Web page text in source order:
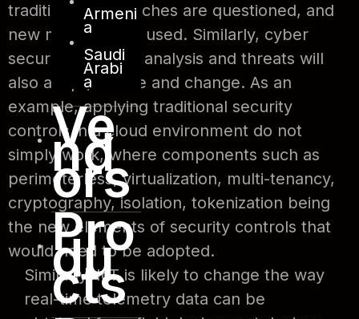
Armeni
a
Saudi
Arabi
a
Ve
nd
ors
Pro
du
cts
traditional approaches are questioned, and
new methods are used. Similarly, cyber
security controls, analysis and threats will
also adapt, evolve and change. As an
example, applying traditional security
controls in a cloud environment do not
simply work, where components such as
perimeterless, virtualization, multi-tenancy,
cryptography, isolation, tokenization being
the new elements of security controls that
would need to be adopted.
Similarly, IoT is likely to change the way
real-time telemetry data can be